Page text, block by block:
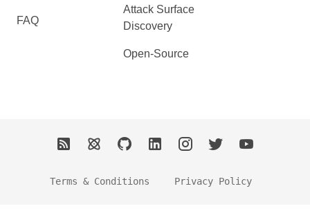
FAQ
Attack Surface
Discovery
Open-Source
Terms & Conditions Privacy Policy